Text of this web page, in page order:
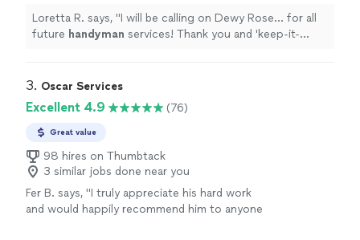
Loretta R. says, "I will be calling on Dewy Rose... for all
future handyman services! Thank you and 'keep-it-
3. Oscar Services
Excellent 4.9 (76)
Great value
98 hires on Thumbtack
3 similar jobs done near you
Fer B. says, "I truly appreciate his hard work
and would happily recommend him to anyone